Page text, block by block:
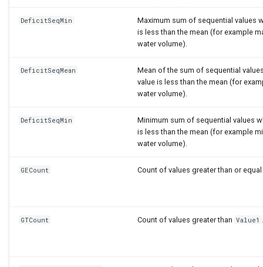
DeficitSeqMin
Maximum sum of sequential values
is less than the mean (for example
water volume).
DeficitSeqMean
Mean of the sum of sequential
value is less than the mean (for
water volume).
DeficitSeqMin
Minimum sum of sequential values
is less than the mean (for example
water volume).
GECount Count of values greater than or
GTCount Count of values greater than Value1